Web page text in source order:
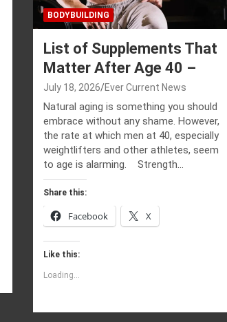
BODYBUILDING
List of Supplements That
Matter After Age 40 –
July 18, 2026 Ever Current News
Natural aging is something you should
embrace without any shame. However,
the rate at which men at 40, especially
weightlifters and other athletes, seem
to age is alarming. Strength…
Share this:
Facebook X
Like this:
Loading...